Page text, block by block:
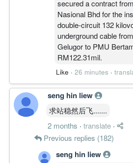
secured a contract
Nasional Bhd for the
double-circuit 132
underground cable
Gelugor to PMU
RM122.31mil.
Like · 26 minutes ·
seng hin liew
求站稳然后飞.......
2 months · translate ·
Previous replies (182)
seng hin liew